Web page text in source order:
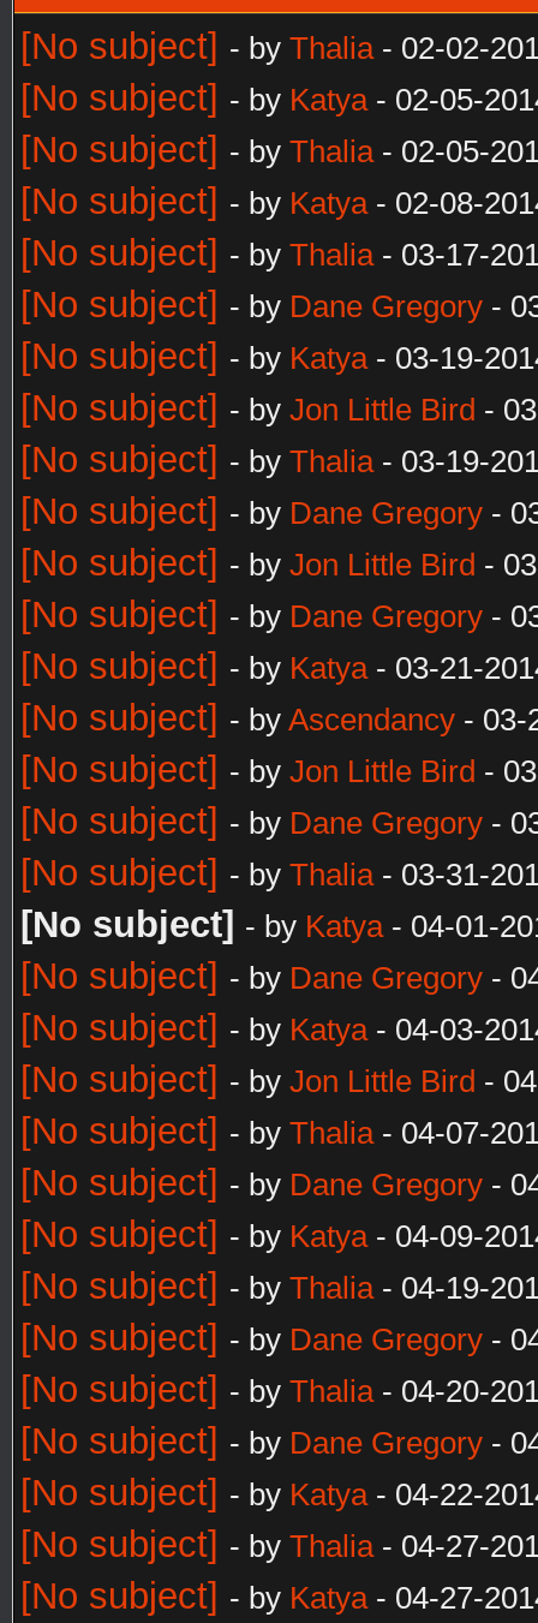
[No subject] - by Thalia- 02-02-
[No subject] - by Katya- 02-05-
[No subject] - by Thalia- 02-05-
[No subject] - by Katya- 02-08-
[No subject] - by Thalia- 03-17-
[No subject] - by Dane Gregory -
[No subject] - by Katya- 03-19-
[No subject] - by Jon Little Bird -
[No subject] - by Thalia- 03-19-
[No subject] - by Dane Gregory -
[No subject] - by Jon Little Bird -
[No subject] - by Dane Gregory -
[No subject] - by Katya- 03-21-
[No subject] - by Ascendancy - 03-
[No subject] - by Jon Little Bird -
[No subject] - by Dane Gregory -
[No subject] - by Thalia- 03-31-
[No subject] - by Katya- 04-01-
[No subject] - by Dane Gregory -
[No subject] - by Katya- 04-03-
[No subject] - by Jon Little Bird -
[No subject] - by Thalia- 04-07-
[No subject] - by Dane Gregory -
[No subject] - by Katya- 04-09-
[No subject] - by Thalia- 04-19-
[No subject] - by Dane Gregory -
[No subject] - by Thalia- 04-20-
[No subject] - by Dane Gregory -
[No subject] - by Katya- 04-22-
[No subject] - by Thalia- 04-27-
[No subject] - by Katya- 04-27-